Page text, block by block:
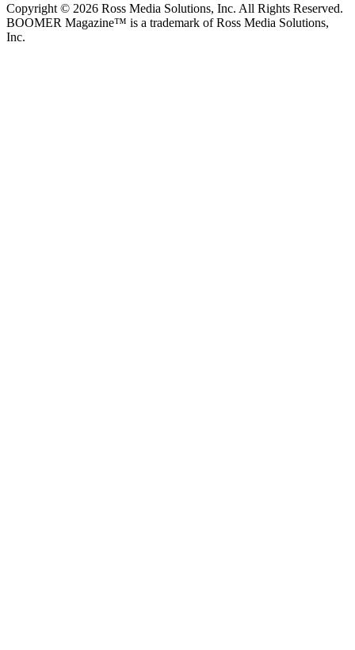
Copyright © 2026 Ross Media Solutions, Inc. All Rights Reserved.
BOOMER Magazine™ is a trademark of Ross Media Solutions,
Inc.